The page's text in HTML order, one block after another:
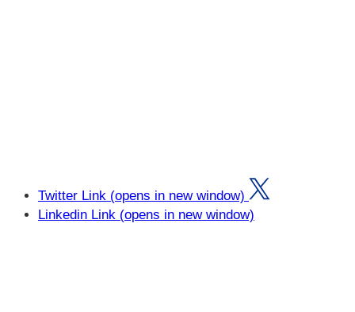
Twitter Link (opens in new window)
Linkedin Link (opens in new window)